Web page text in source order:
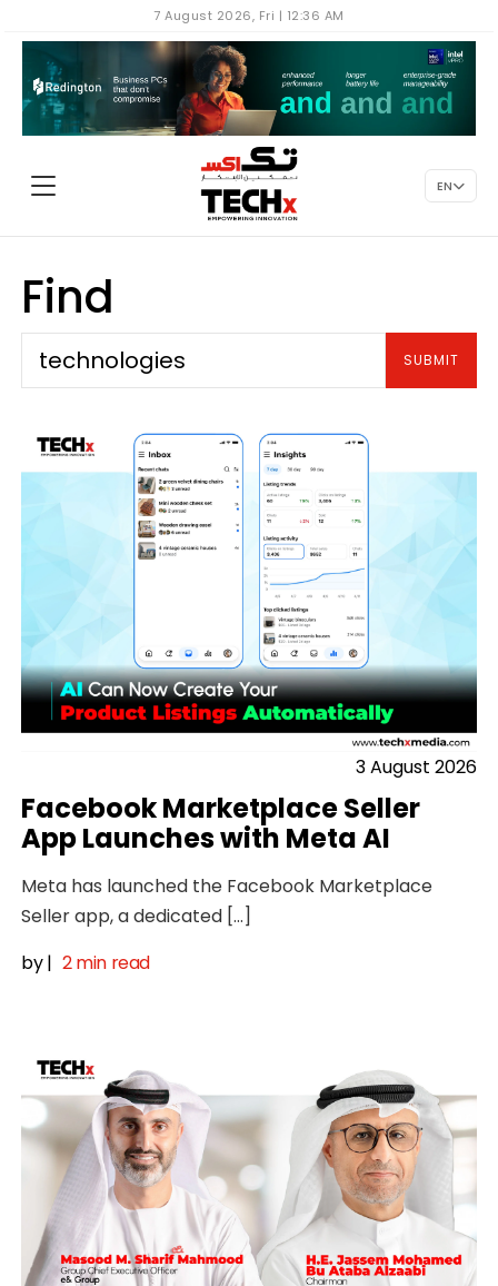
7 August 2026, Fri | 12:36 AM
EN
Find
3 August 2026
Facebook Marketplace Seller
App Launches with Meta AI
Meta has launched the Facebook Marketplace
Seller app, a dedicated […]
by| 2 min read